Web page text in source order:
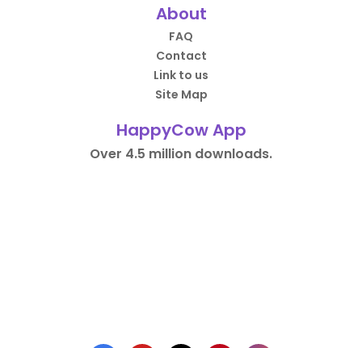
About
FAQ
Contact
Link to us
Site Map
HappyCow App
Over 4.5 million downloads.